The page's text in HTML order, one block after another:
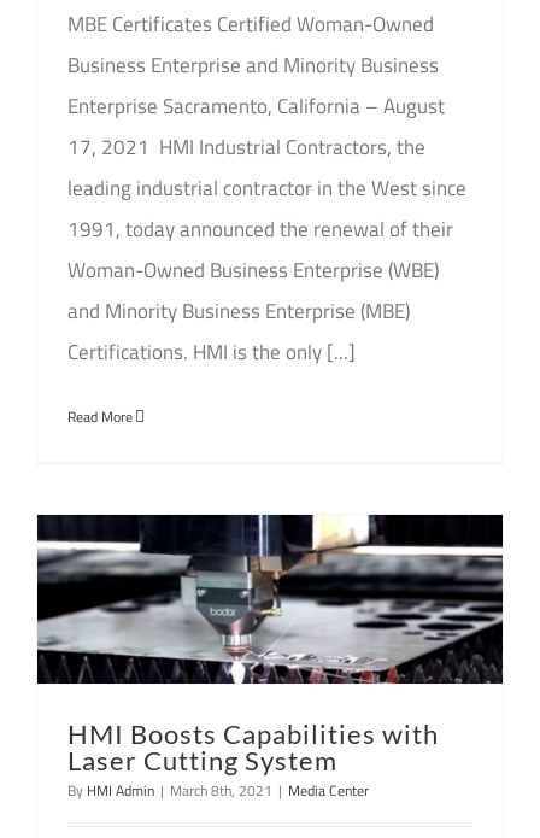
MBE Certificates Certified Woman-Owned
Business Enterprise and Minority Business
Enterprise Sacramento, California – August
17, 2021 HMI Industrial Contractors, the
leading industrial contractor in the West since
1991, today announced the renewal of their
Woman-Owned Business Enterprise (WBE)
and Minority Business Enterprise (MBE)
Certifications. HMI is the only [...]
Read More
HMI Boosts Capabilities with
Laser Cutting System
By HMI Admin | March 8th, 2021 | Media Center